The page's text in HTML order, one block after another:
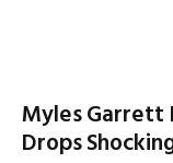
Myles Garrett
Drops